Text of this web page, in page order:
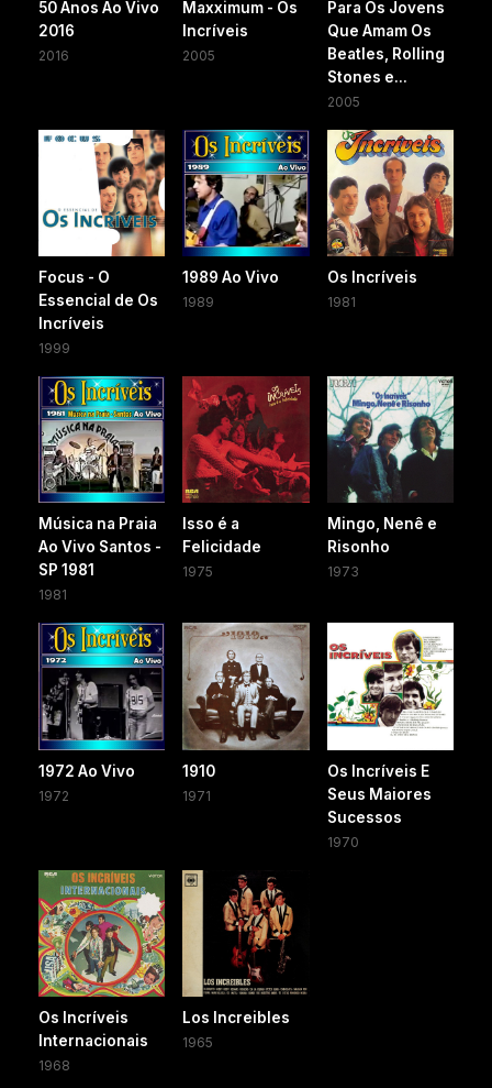
50 Anos Ao Vivo
2016
2016
Maxximum - Os
Incríveis
2005
Para Os Jovens
Que Amam Os
Beatles, Rolling
Stones e...
2005
Focus - O
Essencial de Os
Incríveis
1999
1989 Ao Vivo
1989
Os Incríveis
1981
Música na Praia
Ao Vivo Santos -
SP 1981
1981
Isso é a
Felicidade
1975
Mingo, Nenê e
Risonho
1973
1972 Ao Vivo
1972
1910
1971
Os Incríveis E
Seus Maiores
Sucessos
1970
Os Incríveis
Internacionais
1968
Los Increibles
1965